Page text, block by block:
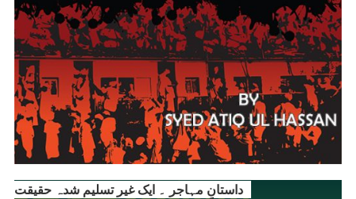
داستانِ مہاجر ۔ ایک غیر تسلیم شدہ حقیقت